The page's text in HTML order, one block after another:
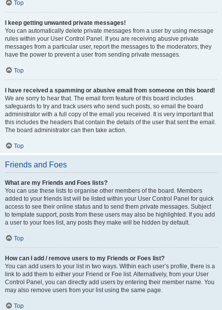
Top
I keep getting unwanted private messages!
You can automatically delete private messages from a user by using message
rules within your User Control Panel. If you are receiving abusive private
messages from a particular user, report the messages to the moderators; they
have the power to prevent a user from sending private messages.
Top
I have received a spamming or abusive email from someone on this board!
We are sorry to hear that. The email form feature of this board includes
safeguards to try and track users who send such posts, so email the board
administrator with a full copy of the email you received. It is very important that
this includes the headers that contain the details of the user that sent the email.
The board administrator can then take action.
Top
Friends and Foes
What are my Friends and Foes lists?
You can use these lists to organise other members of the board. Members
added to your friends list will be listed within your User Control Panel for quick
access to see their online status and to send them private messages. Subject
to template support, posts from these users may also be highlighted. If you add
a user to your foes list, any posts they make will be hidden by default.
Top
How can I add / remove users to my Friends or Foes list?
You can add users to your list in two ways. Within each user’s profile, there is a
link to add them to either your Friend or Foe list. Alternatively, from your User
Control Panel, you can directly add users by entering their member name. You
may also remove users from your list using the same page.
Top